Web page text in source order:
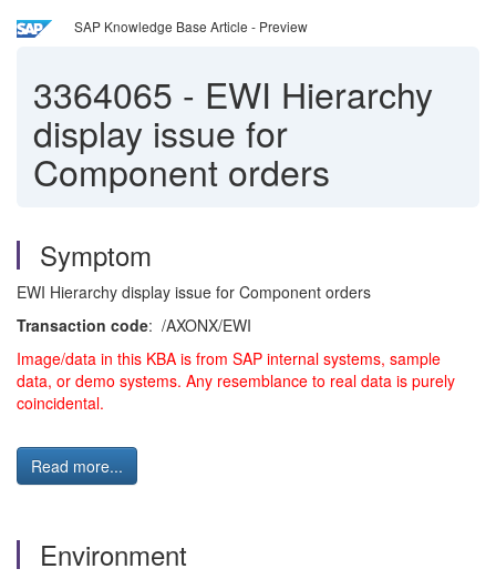
SAP Knowledge Base Article - Preview
3364065 - EWI Hierarchy
display issue for
Component orders
Symptom
EWI Hierarchy display issue for Component orders
Transaction code: /AXONX/EWI
Image/data in this KBA is from SAP internal systems, sample
data, or demo systems. Any resemblance to real data is purely
coincidental.
Read more...
Environment